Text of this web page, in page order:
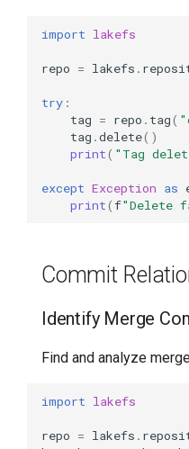
import lakefs
repo = lakefs .
try :
tag = repo . tag(
tag .delete()
print( "Tag
except Exception as
print(f"Delete
Commit
Identify Merge
Find and analyze
import lakefs
repo = lakefs .